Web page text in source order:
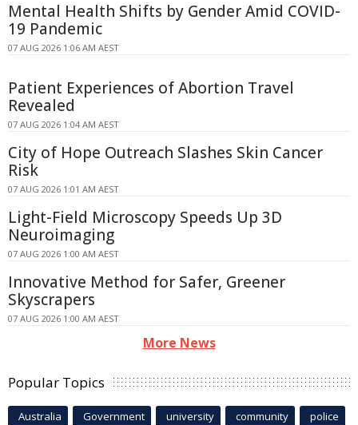
Mental Health Shifts by Gender Amid COVID-
19 Pandemic
07 AUG 2026 1:06 AM AEST
Patient Experiences of Abortion Travel
Revealed
07 AUG 2026 1:04 AM AEST
City of Hope Outreach Slashes Skin Cancer
Risk
07 AUG 2026 1:01 AM AEST
Light-Field Microscopy Speeds Up 3D
Neuroimaging
07 AUG 2026 1:00 AM AEST
Innovative Method for Safer, Greener
Skyscrapers
07 AUG 2026 1:00 AM AEST
More News
Popular Topics
Australia Government university community police